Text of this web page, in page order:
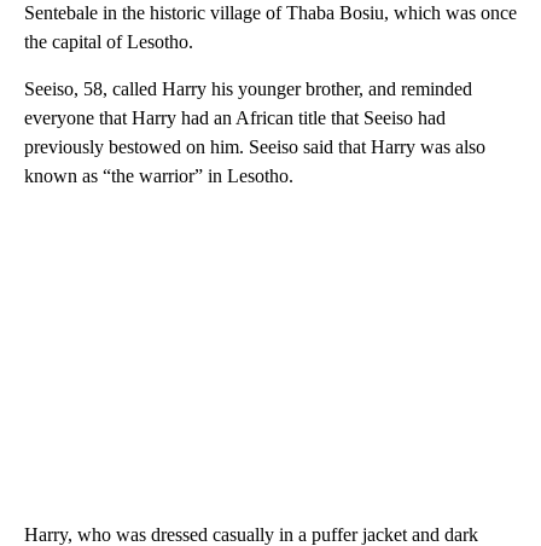
Sentebale in the historic village of Thaba Bosiu, which was once
the capital of Lesotho.
Seeiso, 58, called Harry his younger brother, and reminded
everyone that Harry had an African title that Seeiso had
previously bestowed on him. Seeiso said that Harry was also
known as “the warrior” in Lesotho.
Harry, who was dressed casually in a puffer jacket and dark